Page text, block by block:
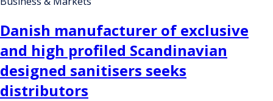
Danish manufacturer of exclusive
and high profiled Scandinavian
designed sanitisers seeks
distributors